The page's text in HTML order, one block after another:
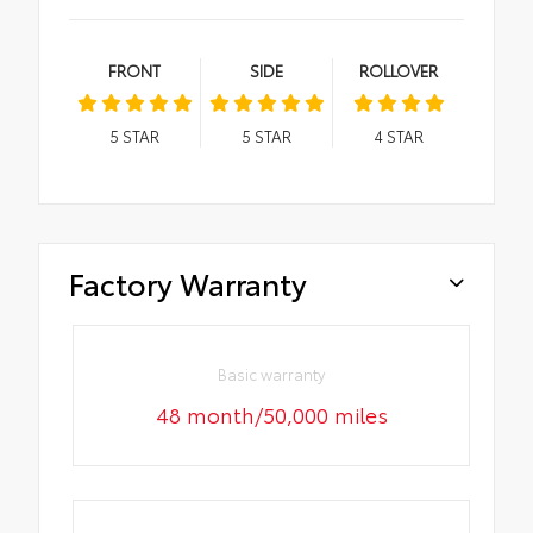
FRONT
5 STAR
SIDE
5 STAR
ROLLOVER
4STAR
Factory Warranty
Basic warranty
48 month/50,000 miles